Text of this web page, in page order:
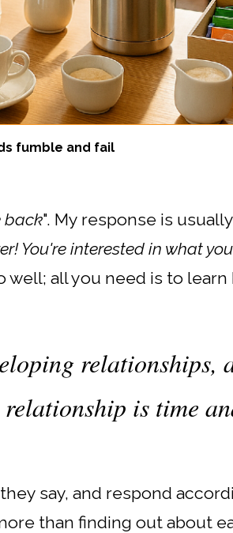
fumble and fail
back". My response is
You're interested in what
well; all you need is to learn
relationships,
is time
say, and respond
than finding out about